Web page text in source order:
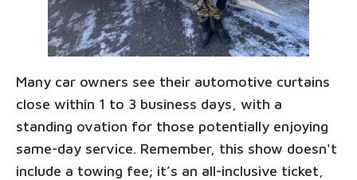
Many car owners see their automotive curtains
close within 1 to 3 business days, with a
standing ovation for those potentially enjoying
same-day service. Remember, this show doesn't
include a towing fee; it’s an all-inclusive ticket,